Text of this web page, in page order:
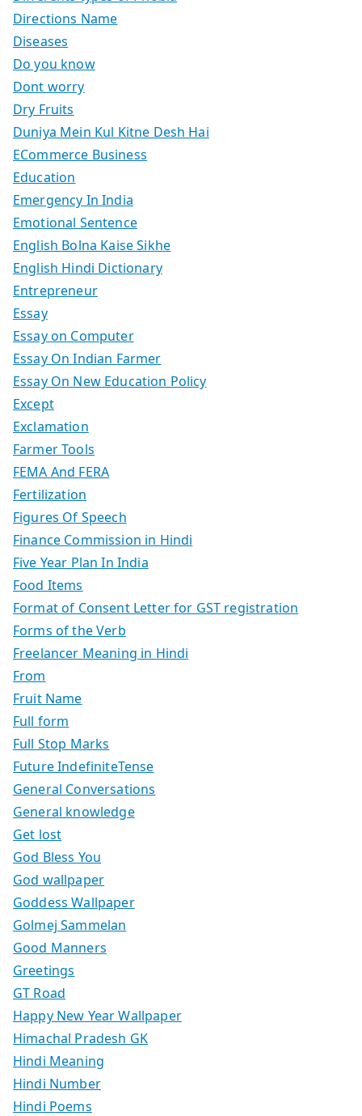
Directions Name
Diseases
Do you know
Dont worry
Dry Fruits
Duniya Mein Kul Kitne Desh Hai
ECommerce Business
Education
Emergency In India
Emotional Sentence
English Bolna Kaise Sikhe
English Hindi Dictionary
Entrepreneur
Essay
Essay on Computer
Essay On Indian Farmer
Essay On New Education Policy
Except
Exclamation
Farmer Tools
FEMA And FERA
Fertilization
Figures Of Speech
Finance Commission in Hindi
Five Year Plan In India
Food Items
Format of Consent Letter for GST registration
Forms of the Verb
Freelancer Meaning in Hindi
From
Fruit Name
Full form
Full Stop Marks
Future IndefiniteTense
General Conversations
General knowledge
Get lost
God Bless You
God wallpaper
Goddess Wallpaper
Golmej Sammelan
Good Manners
Greetings
GT Road
Happy New Year Wallpaper
Himachal Pradesh GK
Hindi Meaning
Hindi Number
Hindi Poems